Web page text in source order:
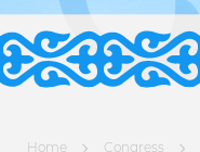
Home Congress